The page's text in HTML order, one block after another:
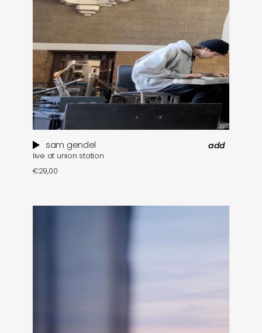
sam gendel
live at union station
€29,00
add